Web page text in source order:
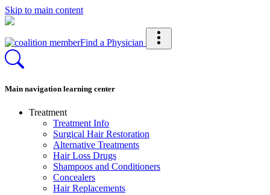
Skip to main content
Find a Physician
Main navigation learning center
Treatment
Treatment Info
Surgical Hair Restoration
Alternative Treatments
Hair Loss Drugs
Shampoos and Conditioners
Concealers
Hair Replacements